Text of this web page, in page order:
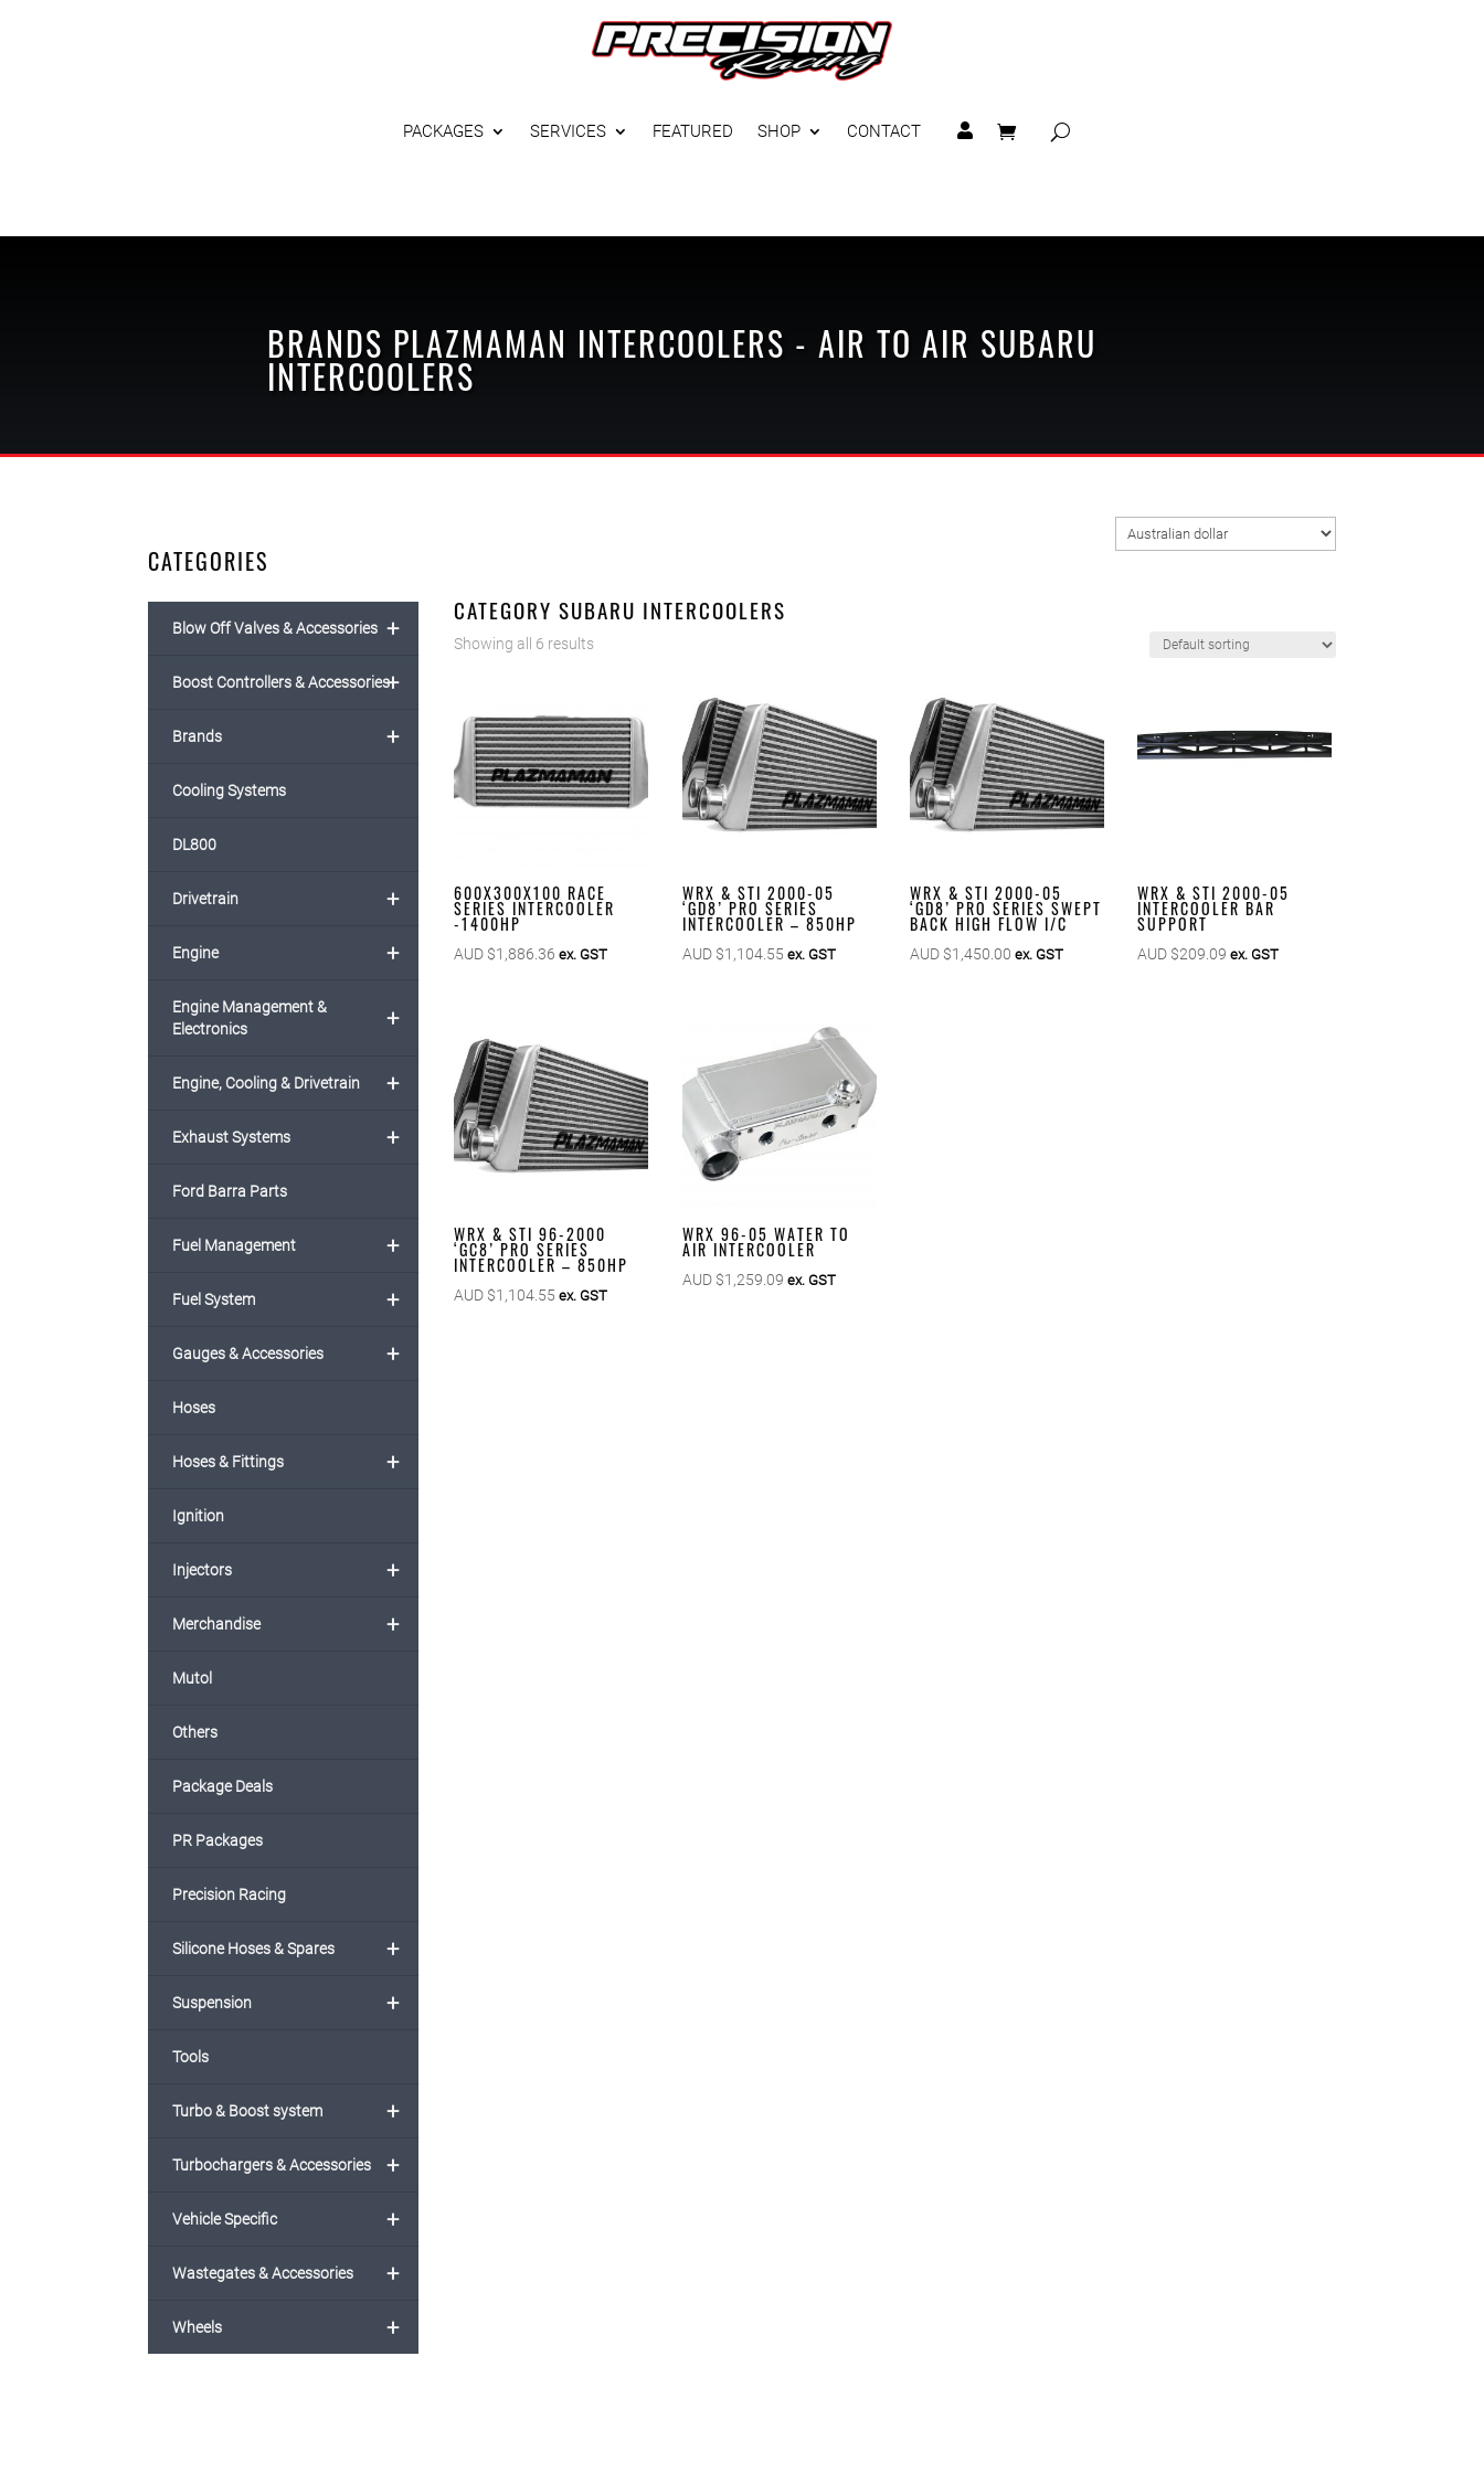
PACKAGES SERVICES FEATURED SHOP CONTACT 
BRANDS PLAZMAMAN INTERCOOLERS - AIR TO AIR SUBARU
INTERCOOLERS
CATEGORIES
+
Blow Off Valves & Accessories
+
Boost Controllers & Accessories
+
Brands
Cooling Systems
DL800
+
Drivetrain
+
Engine
+
Engine Management &
Electronics
+
Engine, Cooling & Drivetrain
+
Exhaust Systems
Ford Barra Parts
+
Fuel Management
+
Fuel System
+
Gauges & Accessories
Hoses
+
Hoses & Fittings
Ignition
+
Injectors
+
Merchandise
Mutol
Others
Package Deals
PR Packages
Precision Racing
+
Silicone Hoses & Spares
+
Suspension
Tools
+
Turbo & Boost system
+
Turbochargers & Accessories
+
Vehicle Specific
+
Wastegates & Accessories
+
Wheels
CATEGORY SUBARU INTERCOOLERS
Showing all 6 results
600X300X100 RACE
SERIES INTERCOOLER
-1400HP
AUD $1,886.36 ex. GST
WRX & STI 2000-05
‘GD8’ PRO SERIES
INTERCOOLER – 850HP
AUD $1,104.55 ex. GST
WRX & STI 2000-05
‘GD8’ PRO SERIES SWEPT
BACK HIGH FLOW I/C
AUD $1,450.00 ex. GST
WRX & STI 2000-05
INTERCOOLER BAR
SUPPORT
AUD $209.09 ex. GST
WRX & STI 96-2000
‘GC8’ PRO SERIES
INTERCOOLER – 850HP
AUD $1,104.55 ex. GST
WRX 96-05 WATER TO
AIR INTERCOOLER
AUD $1,259.09 ex. GST